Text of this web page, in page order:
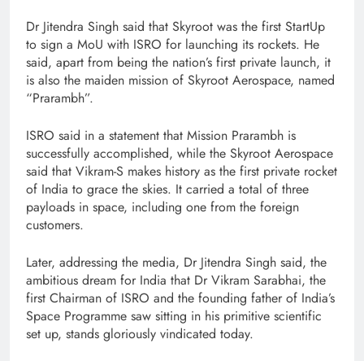
Dr Jitendra Singh said that Skyroot was the first StartUp
to sign a MoU with ISRO for launching its rockets. He
said, apart from being the nation’s first private launch, it
is also the maiden mission of Skyroot Aerospace, named
“Prarambh”.
ISRO said in a statement that Mission Prarambh is
successfully accomplished, while the Skyroot Aerospace
said that Vikram-S makes history as the first private rocket
of India to grace the skies. It carried a total of three
payloads in space, including one from the foreign
customers.
Later, addressing the media, Dr Jitendra Singh said, the
ambitious dream for India that Dr Vikram Sarabhai, the
first Chairman of ISRO and the founding father of India’s
Space Programme saw sitting in his primitive scientific
set up, stands gloriously vindicated today.